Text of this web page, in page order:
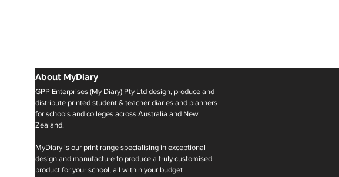
About MyDiary
GPP Enterprises (My Diary) Pty Ltd design, produce and
distribute printed student & teacher diaries and planners
for schools and colleges across Australia and New
Zealand.
MyDiary is our print range specialising in exceptional
design and manufacture to produce a truly customised
product for your school, all within your budget